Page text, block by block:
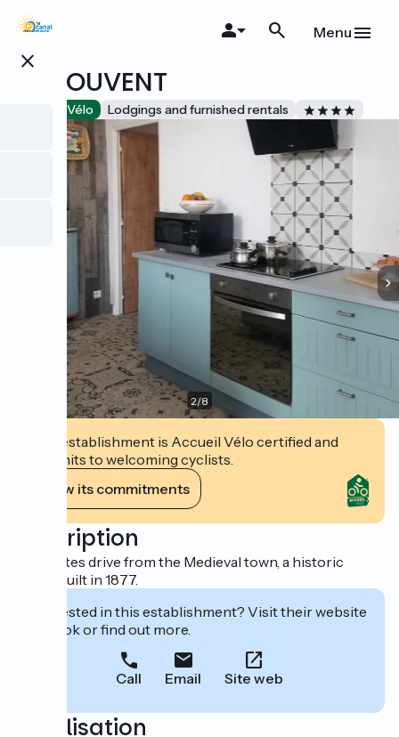
Skip
content
close
Menu
LE COUVENT
Accueil Vélo Lodgings and furnished rentals
2/8
This establishment is Accueil Vélo certified and
commits to welcoming cyclists.
View its commitments
Description
10 minutes drive from the Medieval town, a historic
house built in 1877.
Interested in this establishment? Visit their website
to book or find out more.
Call Email Site web
Localisation